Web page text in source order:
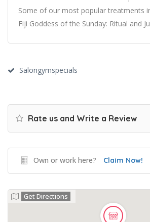
Some of our most popular treatments
Fiji Goddess of the Sunday: Ritual and
Salongymspecials
Rate us and Write a Review
Own or work here? Claim Now!
Get Directions